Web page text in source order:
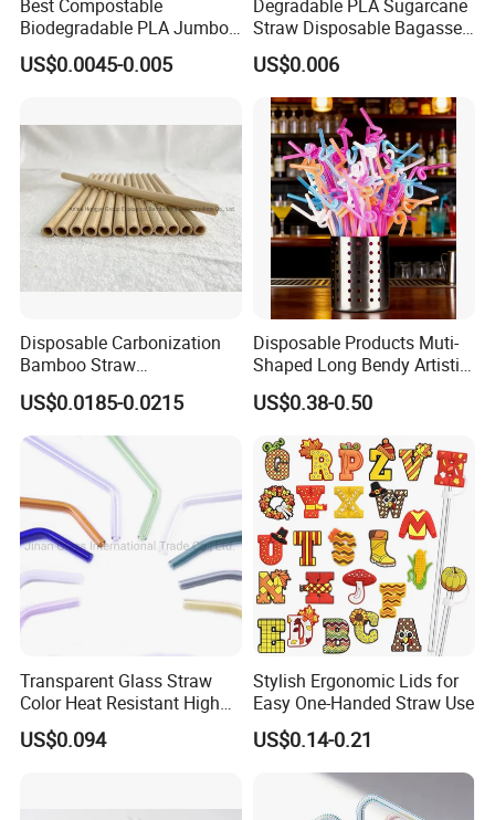
Best Compostable
Biodegradable PLA Jumbo
Bubble Tea Straw
210*12mm
US$0.0045-0.005
Degradable PLA Sugarcane
Straw Disposable Bagasse
Sharp End Bubble Tea
US$0.006
Disposable Carbonization
Bamboo Straw
Biodegradable 9.0*200 mm
US$0.0185-0.0215
Disposable Products Muti-
Shaped Long Bendy Artistic
Drinking Straws (70093)
US$0.38-0.50
Transparent Glass Straw
Color Heat Resistant High
Temperature Straw
US$0.094
Stylish Ergonomic Lids for
Easy One-Handed Straw Use
US$0.14-0.21